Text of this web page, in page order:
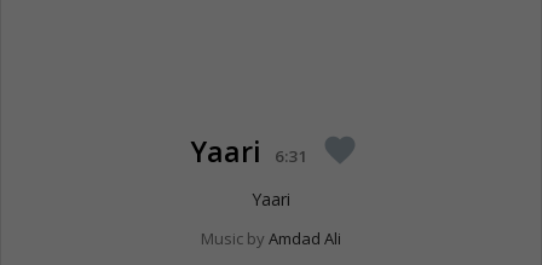
Yaari 6:31 favorite
Yaari
Music by Amdad Ali